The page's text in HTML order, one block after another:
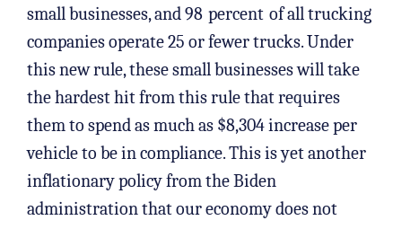
small businesses, and 98 percent of all trucking
companies operate 25 or fewer trucks. Under
this new rule, these small businesses will take
the hardest hit from this rule that requires
them to spend as much as $8,304 increase per
vehicle to be in compliance. This is yet another
inflationary policy from the Biden
administration that our economy does not